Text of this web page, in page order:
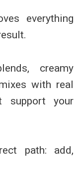
everything
creamy
with real
support your
path: add,